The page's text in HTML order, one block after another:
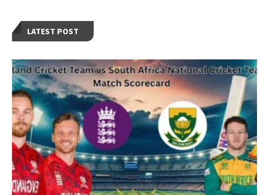
LATEST POST